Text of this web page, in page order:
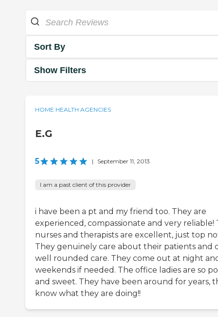
Sort By
Show Filters
HOME HEALTH AGENCIES
E.G
5 | September 11, 2013
I am a past client of this provider
i have been a pt and my friend too. They are
experienced, compassionate and very reliable!
nurses and therapists are excellent, just top
They genuinely care about their patients and
well rounded care. They come out at night
weekends if needed. The office ladies are so
and sweet. They have been around for years,
know what they are doing!!